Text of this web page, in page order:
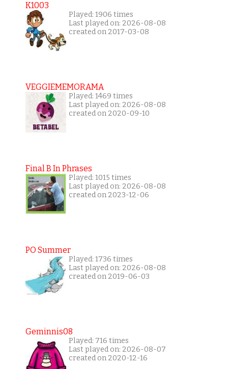
K1003
Played: 1906 times
Last played on: 2026-08-08
created on 2017-03-08
VEGGIEMEMORAMA
Played: 1469 times
Last played on: 2026-08-08
created on 2020-09-10
Final B In Phrases
Played: 1015 times
Last played on: 2026-08-08
created on 2023-12-06
PO Summer
Played: 1736 times
Last played on: 2026-08-08
created on 2019-06-03
Geminnis08
Played: 716 times
Last played on: 2026-08-07
created on 2020-12-16